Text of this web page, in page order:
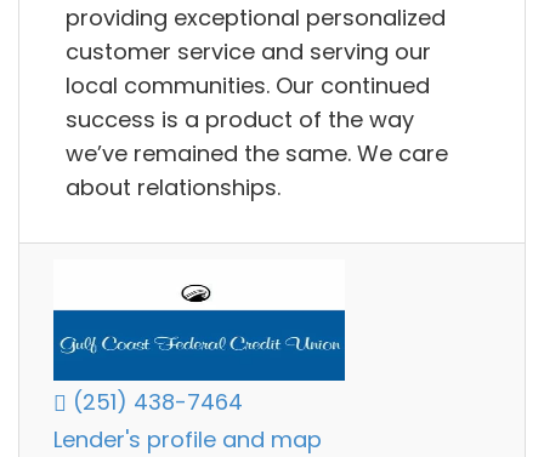
providing exceptional personalized
customer service and serving our
local communities. Our continued
success is a product of the way
we’ve remained the same. We care
about relationships.
(251) 438-7464
Lender's profile and map